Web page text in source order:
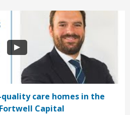
quality care homes in the
Fortwell Capital